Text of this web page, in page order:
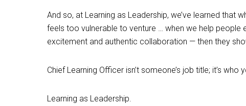
And so, at Learning as Leadership, we’ve learned that
feels too vulnerable to venture … when we help
excitement and authentic collaboration — then they
Chief Learning Officer isn’t someone’s job title; it’s
Learning as Leadership.